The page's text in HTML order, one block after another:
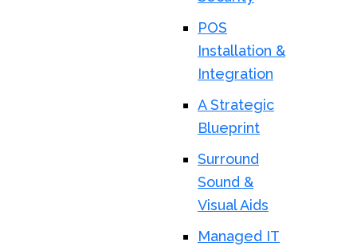
POS
Installation &
Integration
A Strategic
Blueprint
Surround
Sound &
Visual Aids
Managed IT